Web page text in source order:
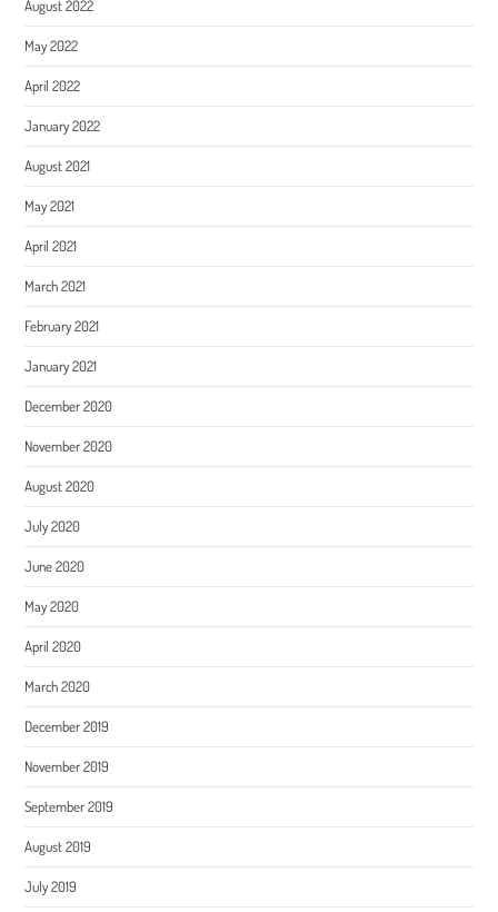
August 2022
May 2022
April 2022
January 2022
August 2021
May 2021
April 2021
March 2021
February 2021
January 2021
December 2020
November 2020
August 2020
July 2020
June 2020
May 2020
April 2020
March 2020
December 2019
November 2019
September 2019
August 2019
July 2019